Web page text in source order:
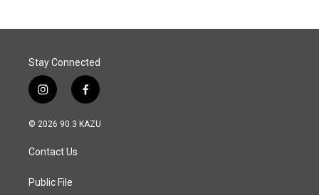
Stay Connected
i
n
s
a
g
a
f
a
c
© 2026 90.3 KAZU
Contact Us
Public File